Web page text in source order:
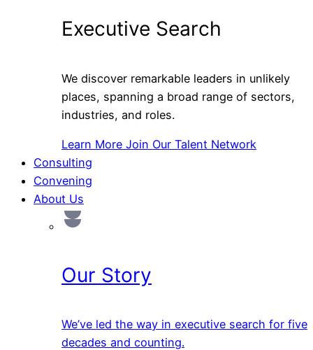
Executive Search
We discover remarkable leaders in unlikely
places, spanning a broad range of sectors,
industries, and roles.
Learn More Join Our Talent Network
Consulting
Convening
About Us
Our Story
We’ve led the way in executive search for five
decades and counting.